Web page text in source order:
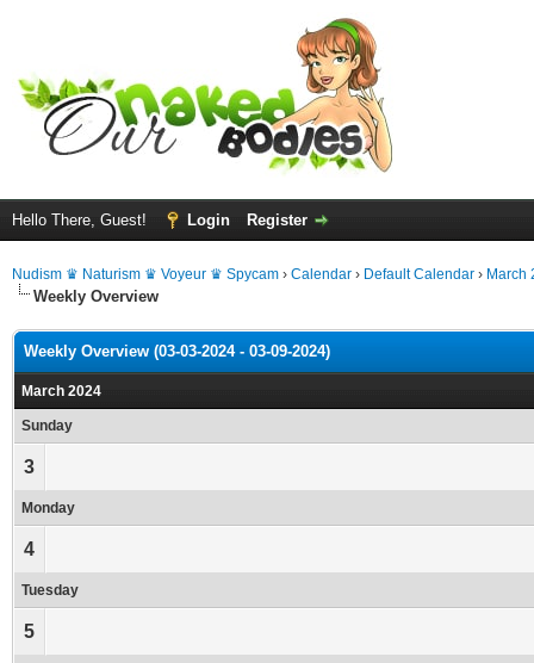
Hello There, Guest! Login Register
Nudism ♛ Naturism ♛ Voyeur ♛ Spycam › Calendar › Default Calendar › March
Weekly Overview
Weekly Overview (03-03-2024 - 03-09-2024)
March 2024
Sunday
3
Monday
4
Tuesday
5